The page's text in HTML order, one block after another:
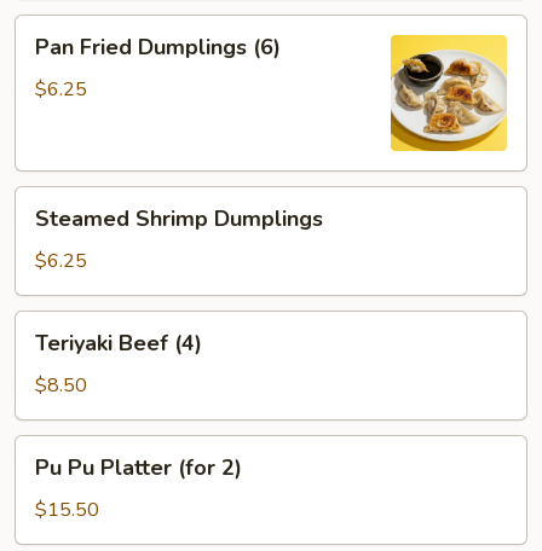
Fried
Dumplings
Pan Fried Dumplings (6)
$6.25
Shrimp
Dumplings
Steamed Shrimp Dumplings
$6.25
Beef
(4)
Teriyaki Beef (4)
$8.50
Pu
Platter
(for
Pu Pu Platter (for 2)
$15.50